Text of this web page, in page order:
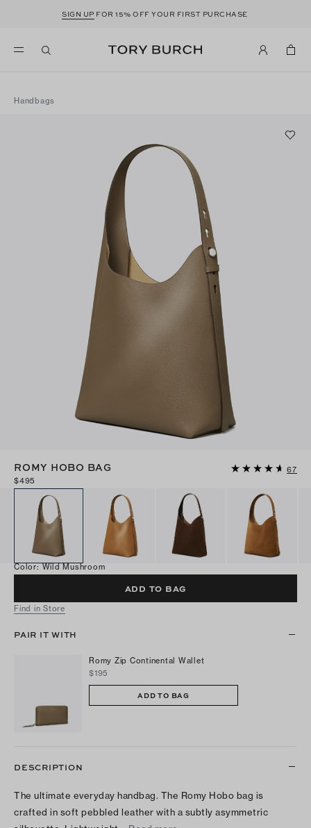
SIGN UP FOR 15% OFF YOUR FIRST PURCHASE
Handbags
ROMY HOBO BAG
67
$495
Color: Wild Mushroom
ADD TO BAG
Find in Store
PAIR IT WITH
Romy Zip Continental Wallet
$195
ADD TO BAG
DESCRIPTION
The ultimate everyday handbag. The Romy Hobo bag is
crafted in soft pebbled leather with a subtly asymmetric